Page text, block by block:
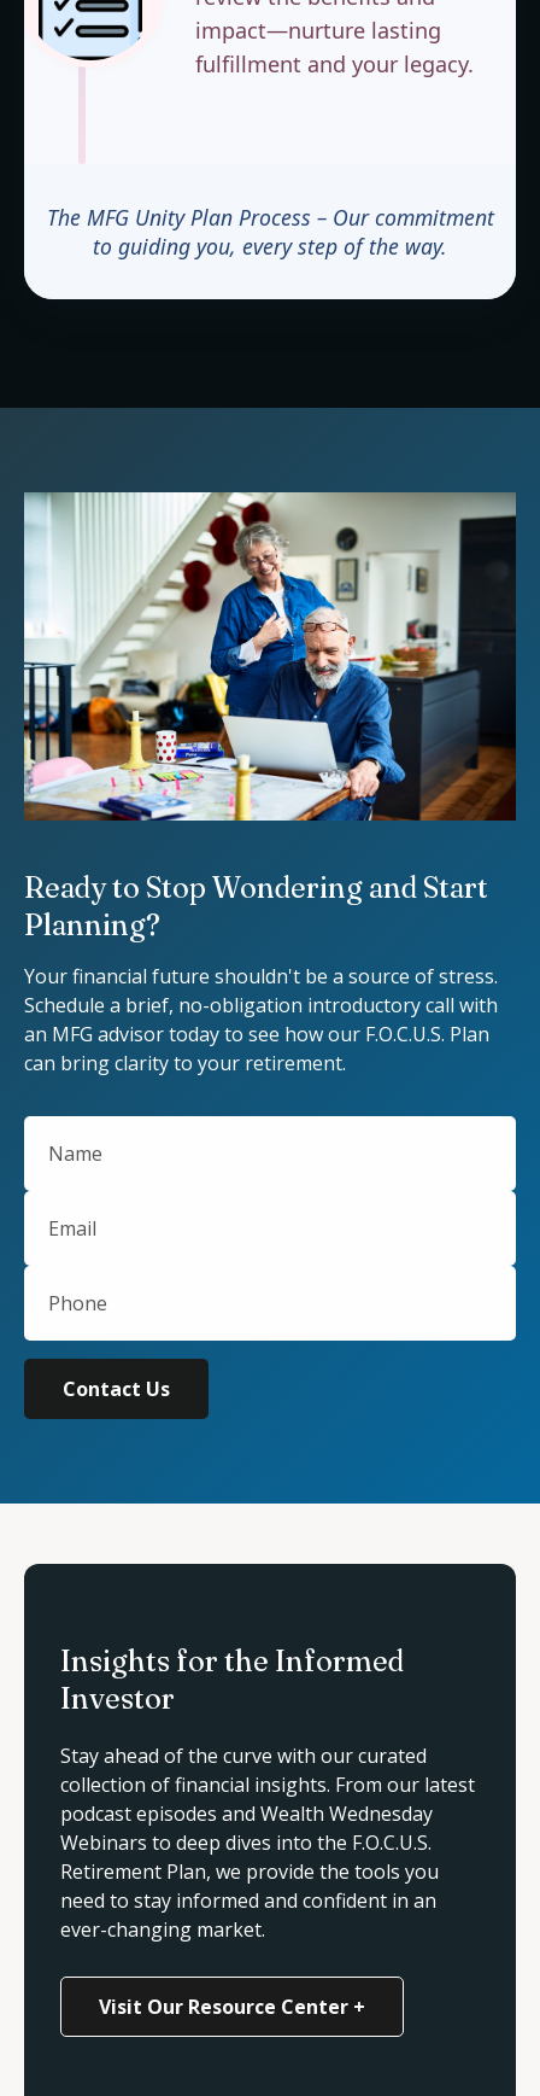
impact—nurture lasting
fulfillment and your legacy.
The MFG Unity Plan Process – Our commitment
to guiding you, every step of the way.
Ready to Stop Wondering and Start
Planning?
Your financial future shouldn't be a source of stress.
Schedule a brief, no-obligation introductory call with
an MFG advisor today to see how our F.O.C.U.S. Plan
can bring clarity to your retirement.
Contact Us
Insights for the Informed
Investor
Stay ahead of the curve with our curated
collection of financial insights. From our latest
podcast episodes and Wealth Wednesday
Webinars to deep dives into the F.O.C.U.S.
Retirement Plan, we provide the tools you
need to stay informed and confident in an
ever-changing market.
Visit Our Resource Center +